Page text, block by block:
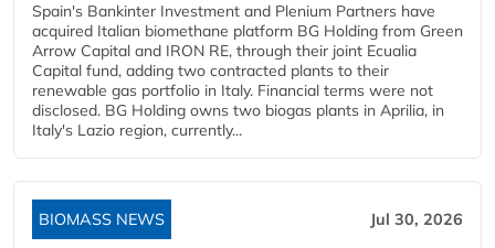
Spain's Bankinter Investment and Plenium Partners have
acquired Italian biomethane platform BG Holding from Green
Arrow Capital and IRON RE, through their joint Ecualia
Capital fund, adding two contracted plants to their
renewable gas portfolio in Italy. Financial terms were not
disclosed. BG Holding owns two biogas plants in Aprilia, in
Italy's Lazio region, currently...
BIOMASS NEWS Jul 30, 2026